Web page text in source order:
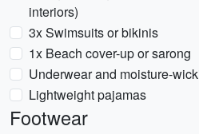
interiors)
3x Swimsuits or bikinis
1x Beach cover-up or sarong
Underwear and moisture-
Lightweight pajamas
Footwear